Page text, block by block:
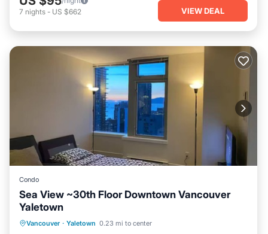
7 nights - US $662 VIEW DEAL
Condo
Sea View ~30th Floor Downtown Vancouver
Yaletown
Vancouver · Yaletown 0.23 mi to center
Pet Friendly
Child Friendly